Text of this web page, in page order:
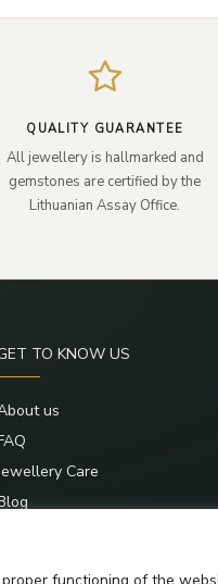
functioning of the
QUALITY GUARANTEE
All jewellery is hallmarked and
gemstones are certified by the
Lithuanian Assay Office.
TO KNOW US
us
Care